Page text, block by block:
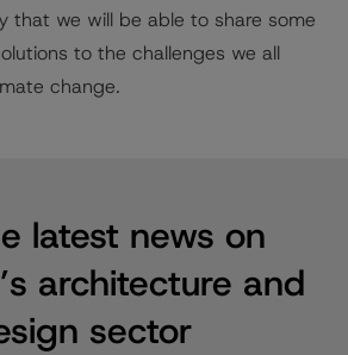
that we will be able to share some
to the challenges we all
change.
latest news on
architecture and
sector